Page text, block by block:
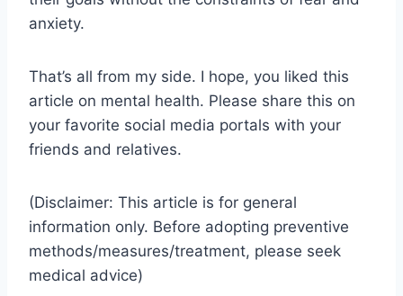
anxiety.
That’s all from my side. I hope, you liked this
article on mental health. Please share this on
your favorite social media portals with your
friends and relatives.
(Disclaimer: This article is for general
information only. Before adopting preventive
methods/measures/treatment, please seek
medical advice)